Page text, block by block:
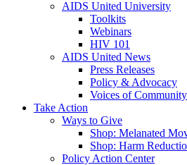
AIDS United University
Toolkits
Webinars
HIV 101
AIDS United News
Press Releases
Policy & Advocacy
Voices of Community
Take Action
Ways to Give
Shop: Melanated
Shop: Harm
Policy Action Center